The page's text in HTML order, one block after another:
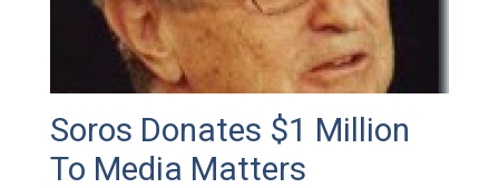
Soros Donates $1 Million
To Media Matters